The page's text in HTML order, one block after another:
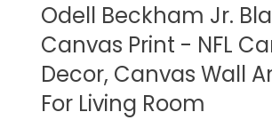
Odell Beckham Jr.
Canvas Print - NFL
Decor, Canvas Wall
For Living Room